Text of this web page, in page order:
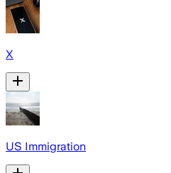
X
US Immigration